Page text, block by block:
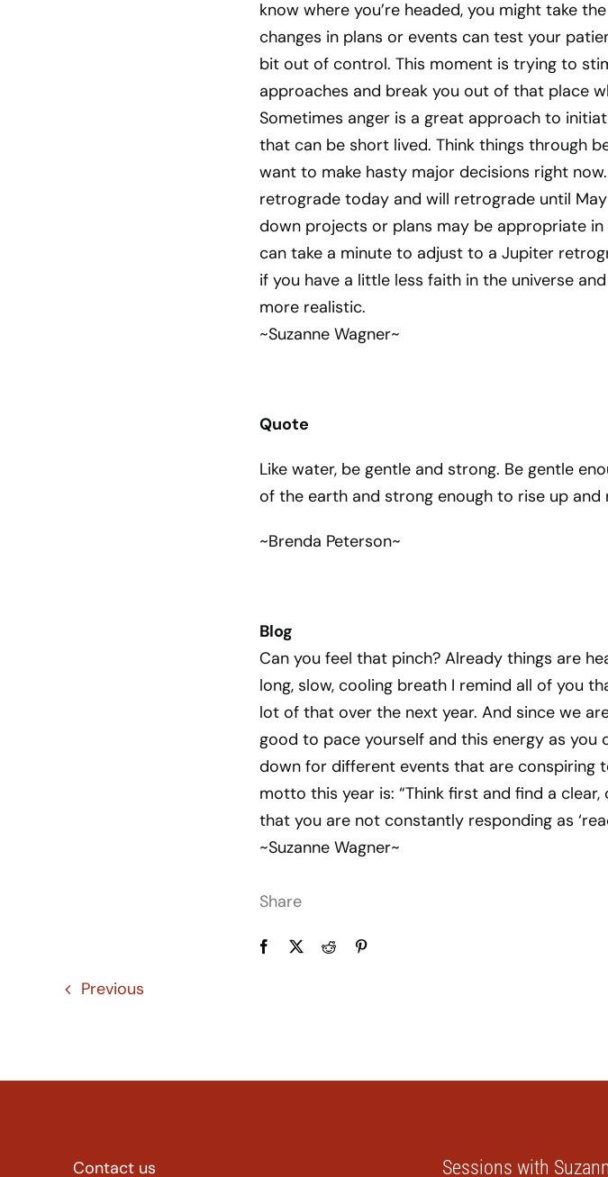
know where you’re headed, you might take
changes in plans or events can test your
bit out of control. This moment is trying to
approaches and break you out of that place
Sometimes anger is a great approach to
that can be short lived. Think things through
want to make hasty major decisions right
retrograde today and will retrograde until
down projects or plans may be appropriate
can take a minute to adjust to a Jupiter
if you have a little less faith in the universe
more realistic.
~Suzanne Wagner~
Quote
Like water, be gentle and strong. Be gentle
of the earth and strong enough to rise up and
~Brenda Peterson~
Blog
Can you feel that pinch? Already things are
long, slow, cooling breath I remind all of you
lot of that over the next year. And since we
good to pace yourself and this energy as you
down for different events that are conspiring
motto this year is: “Think first and find a
that you are not constantly responding as
~Suzanne Wagner~
Share
Previous
Contact us Sessions with